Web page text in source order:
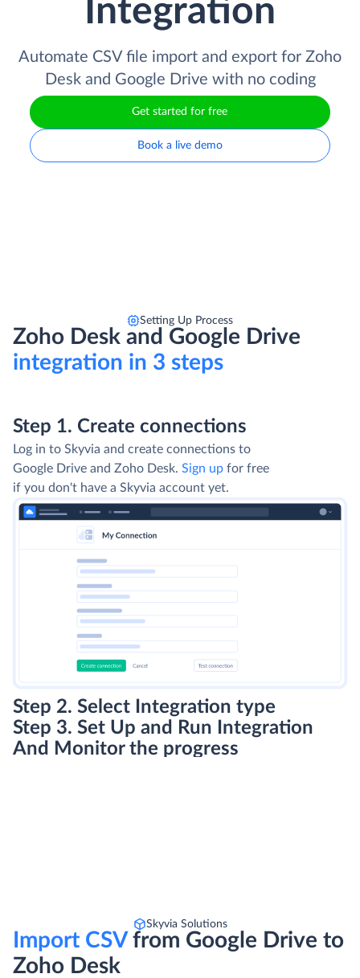
Integration
Automate CSV file import and export for Zoho
Desk and Google Drive with no coding
Get started for free
Book a live demo
Setting Up Process
Zoho Desk and Google Drive
integration in 3 steps
Step 1. Create connections
Log in to Skyvia and create connections to
Google Drive and Zoho Desk. Sign up for free
if you don't have a Skyvia account yet.
Step 2. Select Integration type
Step 3. Set Up and Run Integration
And Monitor the progress
Skyvia Solutions
Import CSVfrom Google Drive to
Zoho Desk